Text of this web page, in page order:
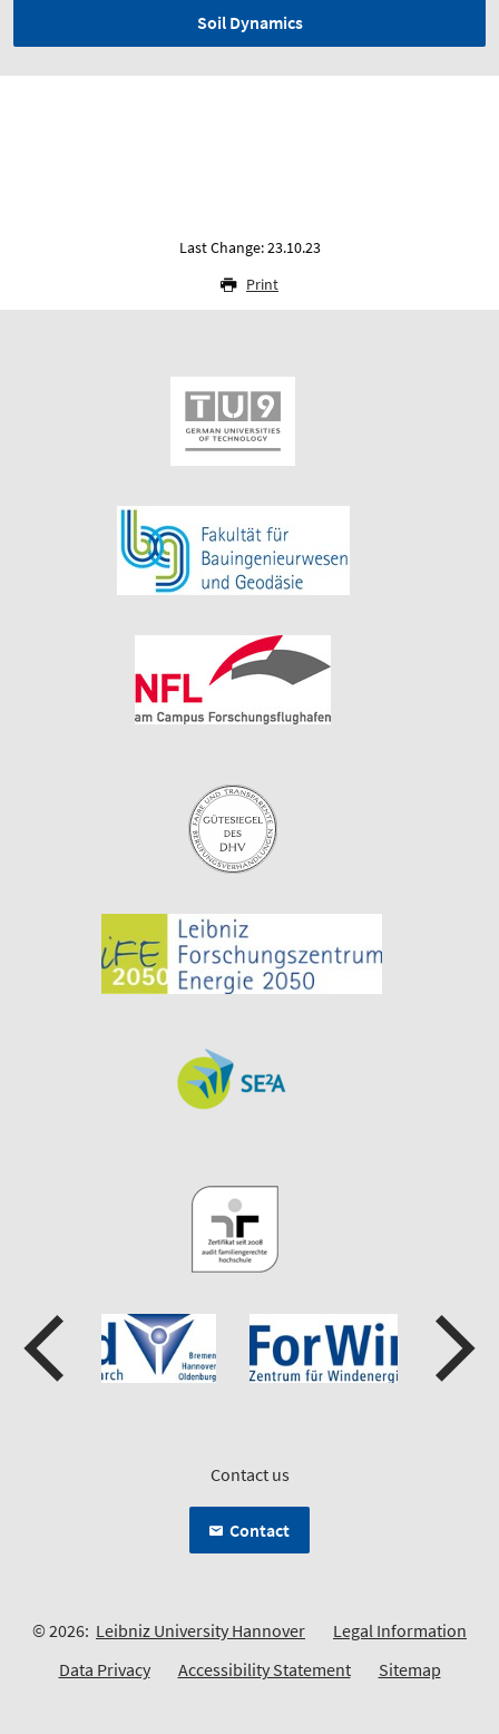
Soil Dynamics
Last Change: 23.10.23
Print
Contact us
Contact
© 2026: Leibniz University Hannover
Legal Information
Data Privacy
Accessibility Statement Sitemap